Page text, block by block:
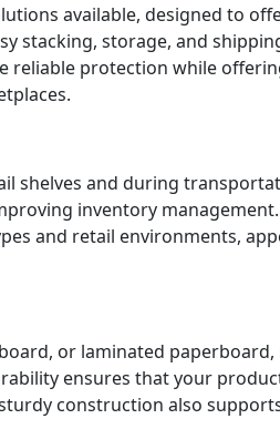
available, designed to
stacking, storage, and
reliable protection while
shelves and during
inventory
and retail environments,
or laminated paperboard,
ensures that your
construction also